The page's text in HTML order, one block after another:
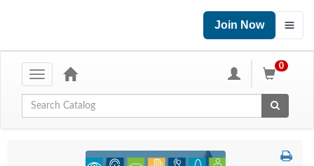
Join Now
Toggle
0
Global Search